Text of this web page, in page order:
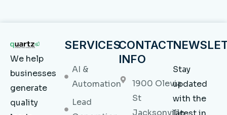
We help
businesses
generate
quality
SERVICES
AI &
Automation
Lead
CONTACT
INFO
1900 Olevia
St
Jacksonville,
Stay
updated
with the